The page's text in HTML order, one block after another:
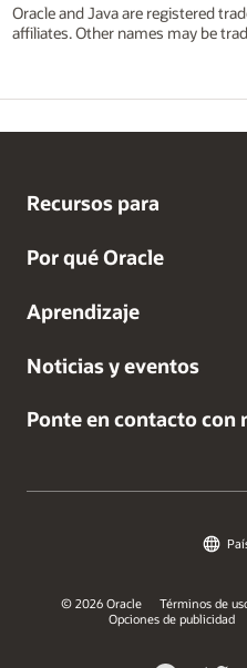
Oracle and Java are registered
affiliates. Other names may be
Recursos para
Por qué Oracle
Aprendizaje
Noticias y eventos
Ponte en contacto con
© 2026 Oracle Términos de
Opciones de publicidad